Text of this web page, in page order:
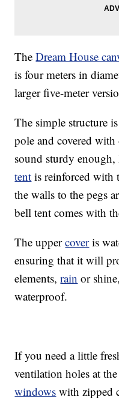
TheDream House
is four meters in
larger five-meter
The simple structure
pole and covered
sound sturdy
tent is reinforced with
the walls to the pegs
bell tent comes with
The uppercoveris
ensuring that it will
elements,rain or
waterproof.
If you need a little
ventilation holes at
windows with zipped